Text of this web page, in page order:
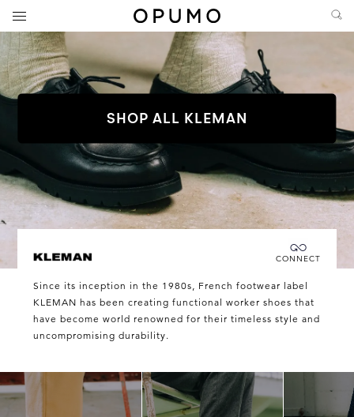
SHOP ALL KLEMAN
CONNECT
Connecting you directly with KLEMAN
Since its inception in the 1980s, French footwear label
KLEMAN has been creating functional worker shoes that
have become world renowned for their timeless style and
uncompromising durability.